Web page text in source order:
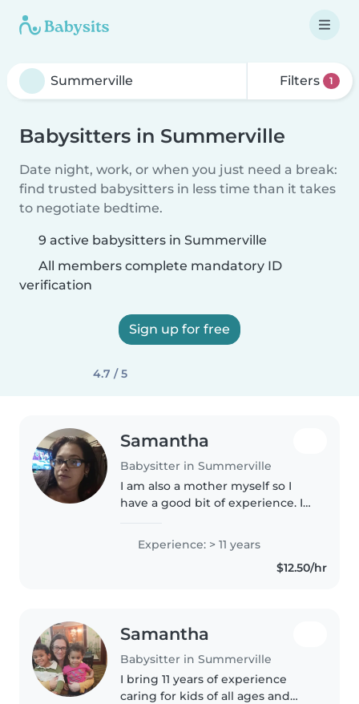
Filters 1
Babysitters in Summerville
Date night, work, or when you just need a break:
find trusted babysitters in less time than it takes
to negotiate bedtime.
9 active babysitters in Summerville
All members complete mandatory ID
verification
Sign up for free
4.7 / 5
Samantha
Babysitter in Summerville
I am also a mother myself so I
have a good bit of experience. I
have 4 teens ages 16,15,14,13. I also
have a 3 and 2 yr old. 5 girls and 1
Experience: > 11 years
$12.50/hr
Samantha
Babysitter in Summerville
I bring 11 years of experience
caring for kids of all ages and